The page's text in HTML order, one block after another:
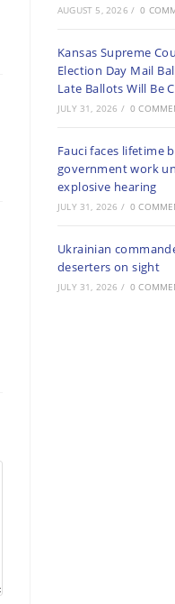
AUGUST 5, 2026 / 0
Kansas Supreme
Election Day Mail
Late Ballots Will Be
JULY 31, 2026 / 0
Fauci faces lifetime
government work
explosive hearing
JULY 31, 2026 / 0
Ukrainian
deserters on sight
JULY 31, 2026 / 0